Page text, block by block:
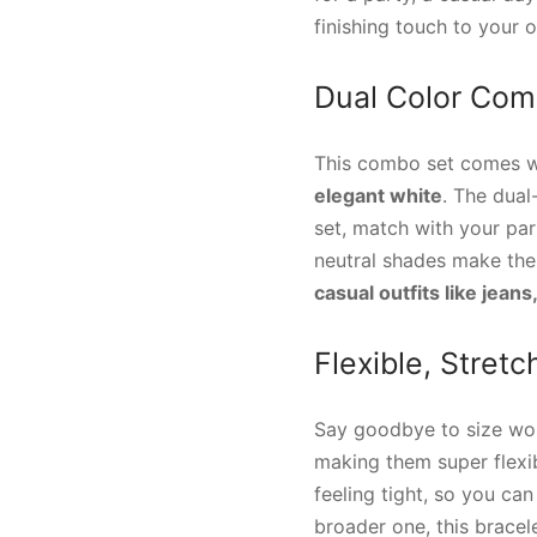
finishing touch to your
Dual Color
This combo set comes
elegant white. The
set, match with your
neutral shades make
casual outfits like
Flexible,
Say goodbye to size
making them super
feeling tight, so you
broader one, this